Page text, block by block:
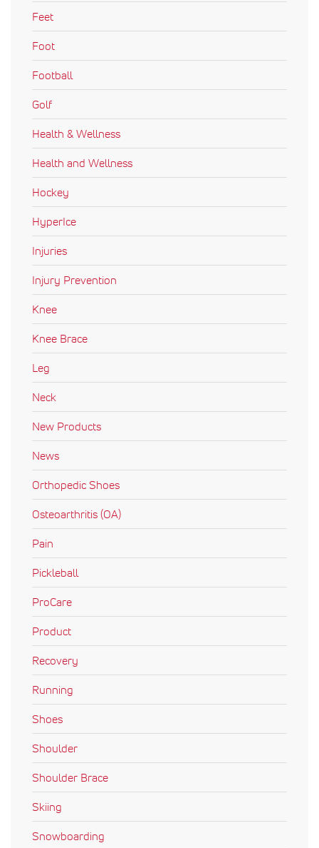
Feet
Foot
Football
Golf
Health & Wellness
Health and Wellness
Hockey
HyperIce
Injuries
Injury Prevention
Knee
Knee Brace
Leg
Neck
New Products
News
Orthopedic Shoes
Osteoarthritis (OA)
Pain
Pickleball
ProCare
Product
Recovery
Running
Shoes
Shoulder
Shoulder Brace
Skiing
Snowboarding